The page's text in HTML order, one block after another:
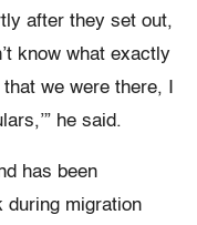
after they set out,
know what exactly
we were there, I
he said.
has been
during migration